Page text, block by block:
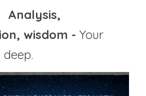
Analysis,
wisdom - Your